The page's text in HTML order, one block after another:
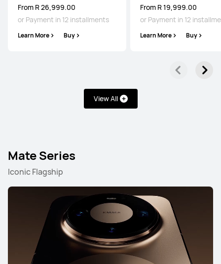
From R 26,999.00
or Payment in 12 installments
Learn More Buy
From R 19,999.00
or Payment in 12
Learn More Buy
View All
Mate Series
Iconic Flagship